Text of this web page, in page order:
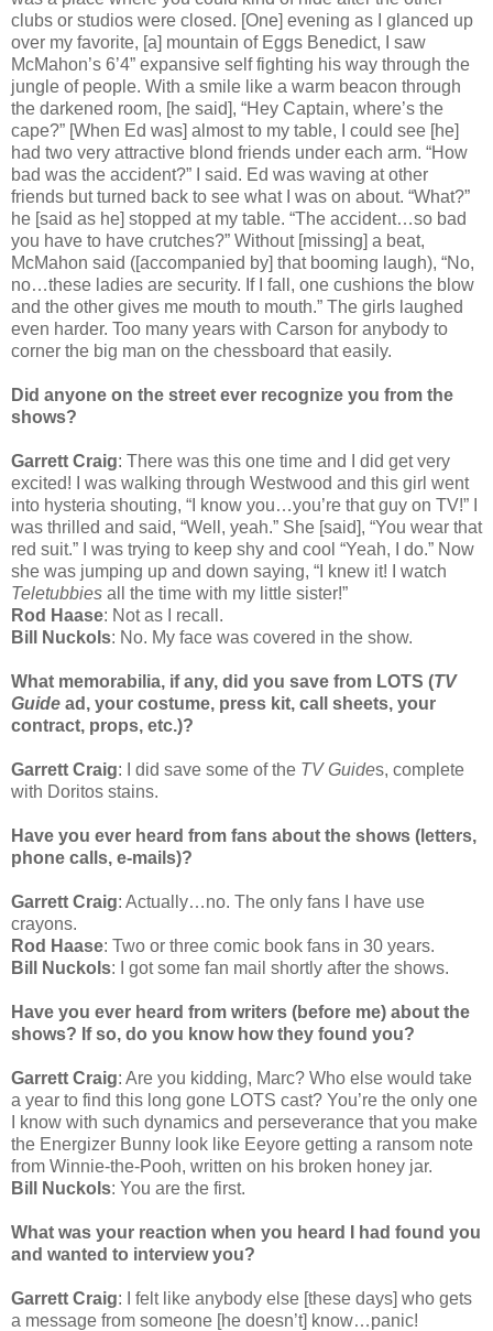
clubs or studios were closed. [One] evening as I glanced up
over my favorite, [a] mountain of Eggs Benedict, I saw
McMahon’s 6’4” expansive self fighting his way through the
jungle of people. With a smile like a warm beacon through
the darkened room, [he said], “Hey Captain, where’s the
cape?” [When Ed was] almost to my table, I could see [he]
had two very attractive blond friends under each arm. “How
bad was the accident?” I said. Ed was waving at other
friends but turned back to see what I was on about. “What?”
he [said as he] stopped at my table. “The accident…so bad
you have to have crutches?” Without [missing] a beat,
McMahon said ([accompanied by] that booming laugh), “No,
no…these ladies are security. If I fall, one cushions the blow
and the other gives me mouth to mouth.” The girls laughed
even harder. Too many years with Carson for anybody to
corner the big man on the chessboard that easily.
Did anyone on the street ever recognize you from the
shows?
Garrett Craig: There was this one time and I did get very
excited! I was walking through Westwood and this girl went
into hysteria shouting, “I know you…you’re that guy on TV!” I
was thrilled and said, “Well, yeah.” She [said], “You wear that
red suit.” I was trying to keep shy and cool “Yeah, I do.” Now
she was jumping up and down saying, “I knew it! I watch
Teletubbies all the time with my little sister!”
Rod Haase: Not as I recall.
Bill Nuckols: No. My face was covered in the show.
What memorabilia, if any, did you save from LOTS (TV
Guide ad, your costume, press kit, call sheets, your
contract, props, etc.)?
Garrett Craig: I did save some of the TV Guides, complete
with Doritos stains.
Have you ever heard from fans about the shows (letters,
phone calls, e-mails)?
Garrett Craig: Actually…no. The only fans I have use
crayons.
Rod Haase: Two or three comic book fans in 30 years.
Bill Nuckols: I got some fan mail shortly after the shows.
Have you ever heard from writers (before me) about the
shows? If so, do you know how they found you?
Garrett Craig: Are you kidding, Marc? Who else would take
a year to find this long gone LOTS cast? You’re the only one
I know with such dynamics and perseverance that you make
the Energizer Bunny look like Eeyore getting a ransom note
from Winnie-the-Pooh, written on his broken honey jar.
Bill Nuckols: You are the first.
What was your reaction when you heard I had found you
and wanted to interview you?
Garrett Craig: I felt like anybody else [these days] who gets
a message from someone [he doesn’t] know…panic!